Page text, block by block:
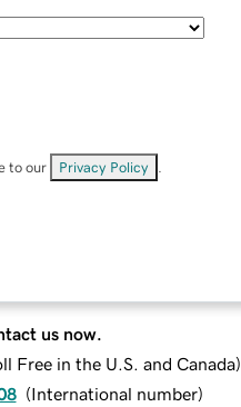
to our Privacy Policy
us now.
Free in the U.S. and Canada)
(International number)